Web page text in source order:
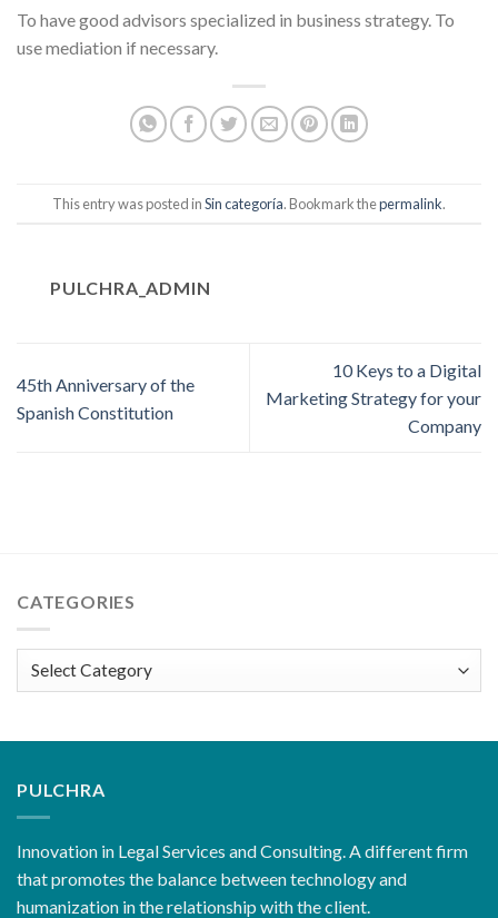
To have good advisors specialized in business strategy. To
use mediation if necessary.
This entry was posted inSin categoría . Bookmark thepermalink
PULCHRA_ADMIN
45th Anniversary of the
Spanish Constitution
10 Keys to a Digital
Marketing Strategy for your
Company
CATEGORIES
Categories
PULCHRA
Innovation in Legal Services and Consulting. A different firm
that promotes the balance between technology and
humanization in the relationship with the client.